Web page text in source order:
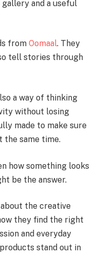
and a useful
from Oomaal. They
tell stories through
a way of thinking
without losing
made to make sure
the same time.
how something looks
be the answer.
the creative
they find the right
and everyday
stand out in